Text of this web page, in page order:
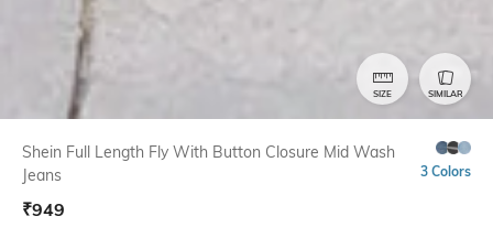
SIZE SIMILAR
Shein Full Length Fly With Button Closure Mid Wash
Jeans
3 Colors
₹949